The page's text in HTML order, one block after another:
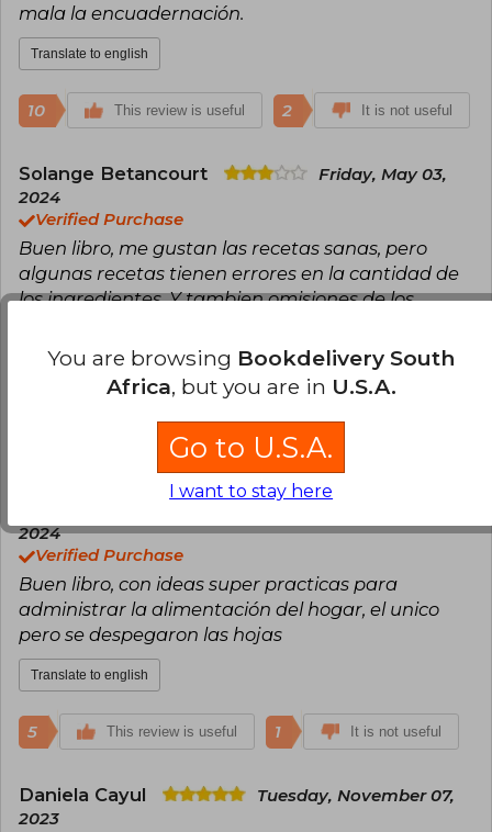
mala la encuadernación.
Translate to english
10 This review is useful 2 It is not useful
Solange Betancourt
Friday, May 03,
2024
Verified Purchase
Buen libro, me gustan las recetas sanas, pero
algunas recetas tienen errores en la cantidad de
los ingredientes. Y tambien omisiones de los
en proxima edicion se corrijan estos errores
Translate to english
This review is useful 0
2024
Verified Purchase
Buen libro, con ideas super practicas para
administrar la alimentación del hogar, el unico
pero se despegaron las hojas
Translate to english
5 This review is useful 1 It is not useful
Daniela Cayul
Tuesday, November 07,
2023
You are browsing Bookdelivery South
Africa, but you are in U.S.A.
Go to U.S.A.
I want to stay here